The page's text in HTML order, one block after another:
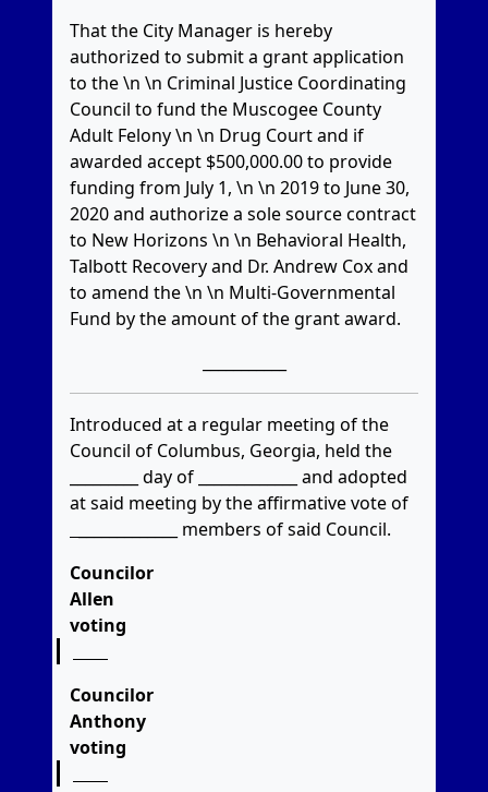
That the City Manager is hereby
authorized to submit a grant application
to the \n \n Criminal Justice Coordinating
Council to fund the Muscogee County
Adult Felony \n \n Drug Court and if
awarded accept $500,000.00 to provide
funding from July 1, \n \n 2019 to June 30,
2020 and authorize a sole source contract
to New Horizons \n \n Behavioral Health,
Talbott Recovery and Dr. Andrew Cox and
to amend the \n \n Multi-Governmental
Fund by the amount of the grant award.
Introduced at a regular meeting of the
Council of Columbus, Georgia, held the
_________ day of _____________ and adopted
at said meeting by the affirmative vote of
members of said Council.
Councilor
Allen
voting
Councilor
Anthony
voting